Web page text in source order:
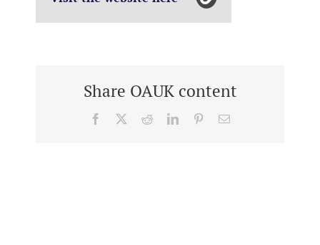
Share OAUK content
Facebook RedditLinkedInPinterestEmail